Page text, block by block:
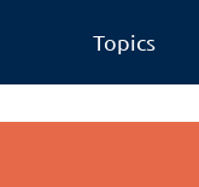
Topics